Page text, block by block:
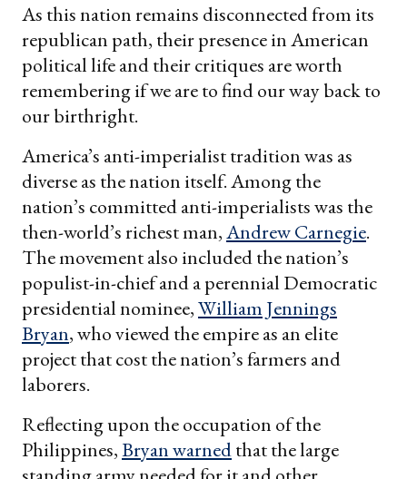
As this nation remains disconnected from its
republican path, their presence in American
political life and their critiques are worth
remembering if we are to find our way back to
our birthright.
America’s anti-imperialist tradition was as
diverse as the nation itself. Among the
nation’s committed anti-imperialists was the
then-world’s richest man,Andrew Carnegie.
The movement also included the nation’s
populist-in-chief and a perennial Democratic
presidential nominee,William Jennings
Bryan, who viewed the empire as an elite
project that cost the nation’s farmers and
laborers.
Reflecting upon the occupation of the
Philippines,Bryan warnedthat the large